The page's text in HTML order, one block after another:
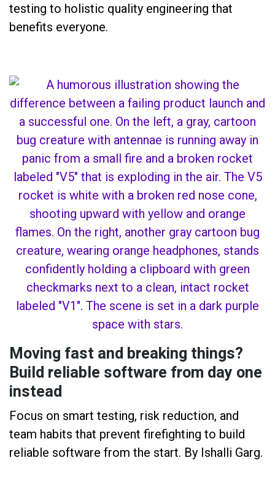
testing to holistic quality engineering that
benefits everyone.
Moving fast and breaking things?
Build reliable software from day one
instead
Focus on smart testing, risk reduction, and
team habits that prevent firefighting to build
reliable software from the start. By Ishalli Garg.